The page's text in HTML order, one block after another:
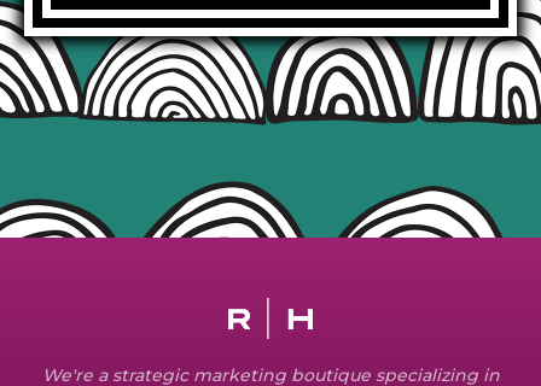
We're a strategic marketing boutique specializing in